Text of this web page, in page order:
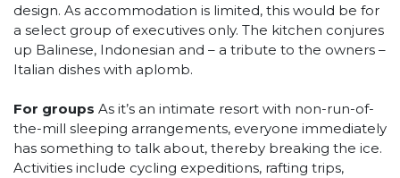
design. As accommodation is limited, this would be for
a select group of executives only. The kitchen conjures
up Balinese, Indonesian and – a tribute to the owners –
Italian dishes with aplomb.
For groups As it’s an intimate resort with non-run-of-
the-mill sleeping arrangements, everyone immediately
has something to talk about, thereby breaking the ice.
Activities include cycling expeditions, rafting trips,